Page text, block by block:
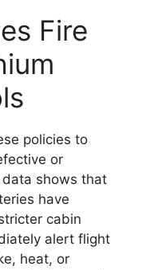
Fire
policies to
or
shows that
have
cabin
alert flight
heat, or